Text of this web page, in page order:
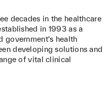
decades in the healthcare
in 1993 as a
government's health
developing solutions and
of vital clinical